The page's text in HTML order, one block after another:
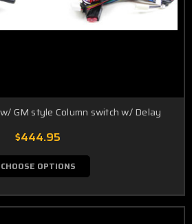
GM style Column switch w/ Delay
$444.95
CHOOSE OPTIONS